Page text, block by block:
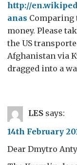
http://
anas Comparing
money. Please
the US
Afghanistan via
dragged into a
LES says:
14th February
Dear Dmytro